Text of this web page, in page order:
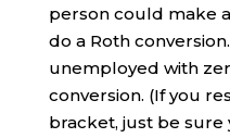
person could make
do a Roth
unemployed with
conversion. (If you
bracket, just be sure